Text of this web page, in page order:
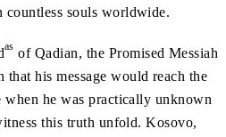
countless souls worldwide.
as of Qadian, the Promised Messiah
his message would reach the
when he was practically unknown
this truth unfold. Kosovo,